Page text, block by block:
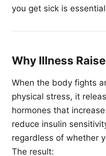
you get sick is
Why Illness
When the body fights
physical stress, it
hormones that
reduce insulin
regardless of whether
The result: